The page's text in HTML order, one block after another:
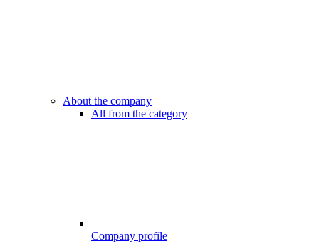
About the company
All from the category
Company profile